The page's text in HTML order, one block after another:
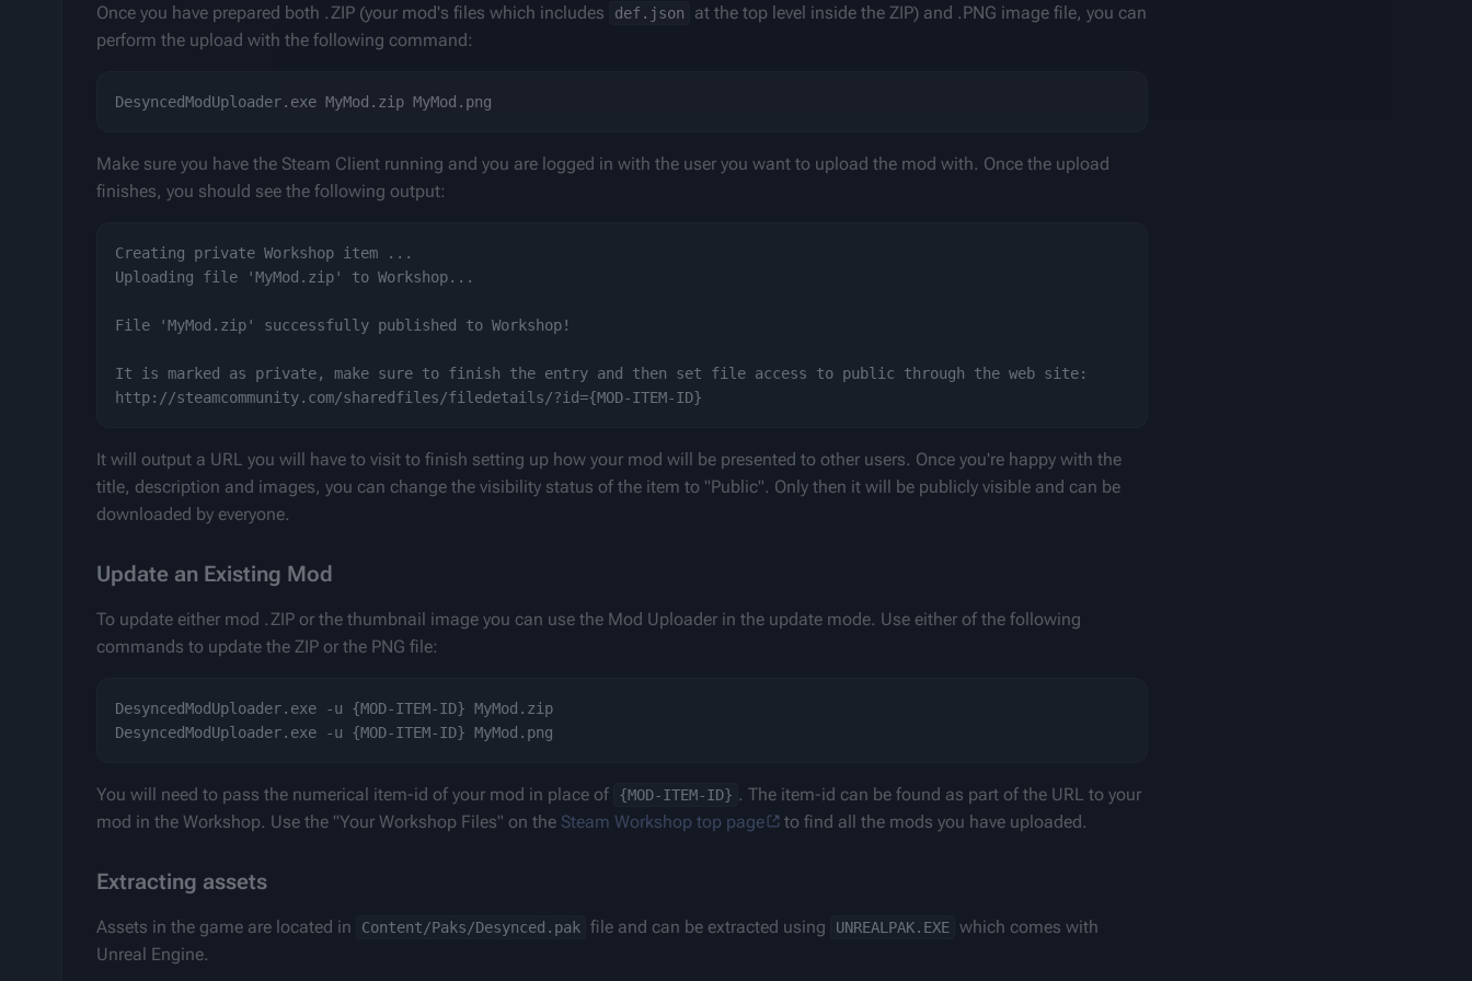
Once you have prepared both .ZIP (your mod's files which includes
def.json
at the top level inside the ZIP) and .PNG image file, you can
perform the upload with the following command:
Make sure you have the Steam Client running and you are logged in with the user you want to upload the mod with. Once the upload
finishes, you should see the following output:
Creating private Workshop item ...
Uploading file 'MyMod.zip' to Workshop...
File 'MyMod.zip' successfully published to Workshop!
It is marked as private, make sure to finish the entry and then set file access to public through the web site:
It will output a URL you will have to visit to finish setting up how your mod will be presented to other users. Once you're happy with the
title, description and images, you can change the visibility status of the item to "Public". Only then it will be publicly visible and can be
downloaded by everyone.
Update an Existing Mod
To update either mod .ZIP or the thumbnail image you can use the Mod Uploader in the update mode. Use either of the following
commands to update the ZIP or the PNG file:
DesyncedModUploader.exe -u {MOD-ITEM-ID} MyMod.zip
You will need to pass the numerical item-id of your mod in place of {MOD-ITEM-ID} . The item-id can be found as part of the URL to your
mod in the Workshop. Use the "Your Workshop Files" on the Steam Workshop top page to find all the mods you have uploaded.
Extracting assets
Assets in the game are located in Content/Paks/Desynced.pak file and can be extracted using UNREALPAK.EXE which comes with
Unreal Engine.